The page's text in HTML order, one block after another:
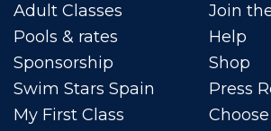
Adult Classes
Pools & rates
Sponsorship
Swim Stars Spain
My First Class
Join
Help
Shop
Press